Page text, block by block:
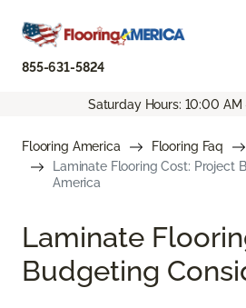
855-631-5824
Saturday Hours: 10:00
Flooring America Flooring Faq
Laminate Flooring Cost: Project
America
Laminate
Budgeting